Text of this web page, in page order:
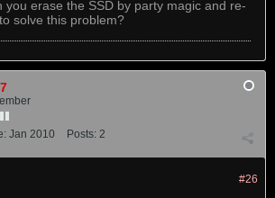
you erase the SSD by party magic and re-
solve this problem?
Jan 2010 Posts: 2
#26